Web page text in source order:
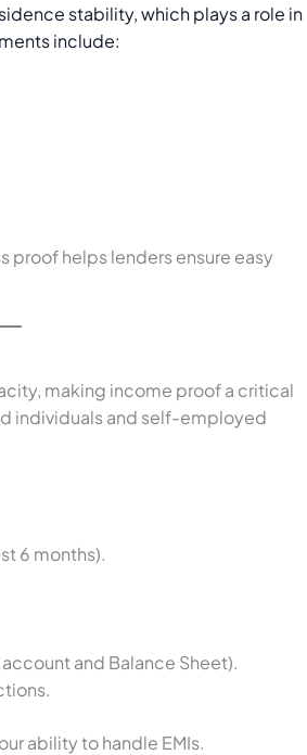
stability, which plays a role in
include:
helps lenders ensure easy
making income proof a critical
individuals and self-employed
6 months).
and Balance Sheet).
ability to handle EMIs.